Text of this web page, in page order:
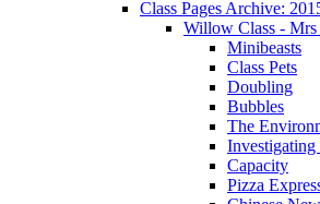
Class Pages Archive:
Willow Class -
Minibeasts
Class Pets
Doubling
Bubbles
The
Investigating
Capacity
Pizza